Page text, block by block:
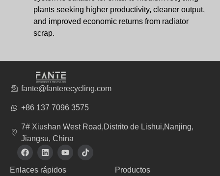
plants seeking higher productivity, cleaner output,
and improved economic returns from radiator
scrap.
fante@fanterecycling.com
+86 137 7096 3575
7# Xiushan West Road,Distrito de Lishui,Nanjing,
Jiangsu, China
F
a
e
L
i
n
k
Y
o
t
T
i
Enlaces rápidos Productos